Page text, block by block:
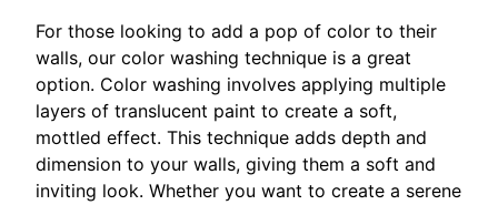
For those looking to add a pop of color to their
walls, our color washing technique is a great
option. Color washing involves applying multiple
layers of translucent paint to create a soft,
mottled effect. This technique adds depth and
dimension to your walls, giving them a soft and
inviting look. Whether you want to create a serene